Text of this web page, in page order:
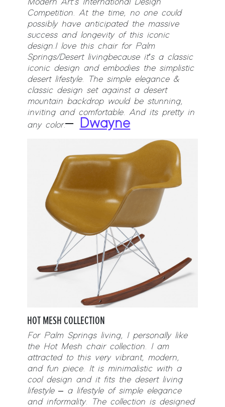
Modern Art’s International Design
Competition. At the time, no one could
possibly have anticipated the massive
success and longevity of this iconic
design.I love this chair for Palm
Springs/Desert living because it’s a classic
iconic design and embodies the simplistic
desert lifestyle. The simple elegance &
classic design set against a desert
mountain backdrop would be stunning,
inviting and comfortable. And its pretty in
any color.– Dwayne
HOT MESH COLLECTION
For Palm Springs living, I personally like
the Hot Mesh chair collection. I am
attracted to this very vibrant, modern,
and fun piece. It is minimalistic with a
cool design and it fits the desert living
lifestyle – a lifestyle of simple elegance
and informality. The collection is designed